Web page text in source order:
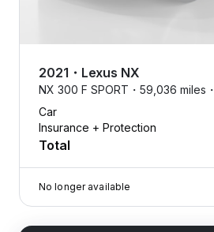
2021 ・ Lexus NX
NX 300 F SPORT・ 59,036 miles・
Car
Insurance + Protection
Total
No longer available